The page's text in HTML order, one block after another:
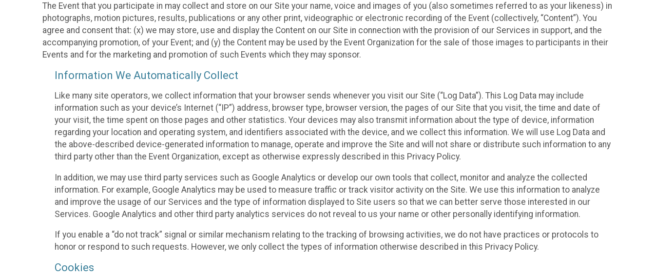
The Event that you participate in may collect and store on our Site your name, voice and images of you (also sometimes referred to as your likeness) in
photographs, motion pictures, results, publications or any other print, videographic or electronic recording of the Event (collectively, “Content”). You
agree and consent that: (x) we may store, use and display the Content on our Site in connection with the provision of our Services in support, and the
accompanying promotion, of your Event; and (y) the Content may be used by the Event Organization for the sale of those images to participants in their
Events and for the marketing and promotion of such Events which they may sponsor.
Information We Automatically Collect
Like many site operators, we collect information that your browser sends whenever you visit our Site (“Log Data”). This Log Data may include
information such as your device’s Internet (“IP”) address, browser type, browser version, the pages of our Site that you visit, the time and date of
your visit, the time spent on those pages and other statistics. Your devices may also transmit information about the type of device, information
regarding your location and operating system, and identifiers associated with the device, and we collect this information. We will use Log Data and
the above-described device-generated information to manage, operate and improve the Site and will not share or distribute such information to any
third party other than the Event Organization, except as otherwise expressly described in this Privacy Policy.
In addition, we may use third party services such as Google Analytics or develop our own tools that collect, monitor and analyze the collected
information. For example, Google Analytics may be used to measure traffic or track visitor activity on the Site. We use this information to analyze
and improve the usage of our Services and the type of information displayed to Site users so that we can better serve those interested in our
Services. Google Analytics and other third party analytics services do not reveal to us your name or other personally identifying information.
If you enable a “do not track” signal or similar mechanism relating to the tracking of browsing activities, we do not have practices or protocols to
honor or respond to such requests. However, we only collect the types of information otherwise described in this Privacy Policy.
Cookies